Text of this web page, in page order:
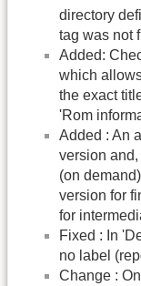
directory
tag was not
Added:
which
the exact
'Rom
Added : An
version
(on
version for
for
Fixed : In
no label
Change :